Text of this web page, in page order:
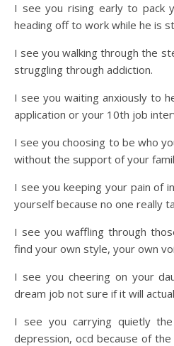
I see you rising early to pack
heading off to work while he is
I see you walking through the
struggling through addiction.
I see you waiting anxiously to
application or your 10th job
I see you choosing to be who
without the support of your
I see you keeping your pain of
yourself because no one really
I see you waffling through
find your own style, your own
I see you cheering on your
dream job not sure if it will
I see you carrying quietly
depression, ocd because of